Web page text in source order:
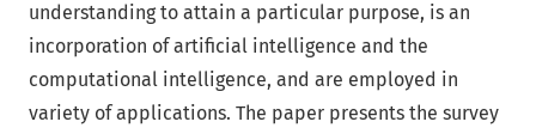
understanding to attain a particular purpose, is an
incorporation of artificial intelligence and the
computational intelligence, and are employed in
variety of applications. The paper presents the survey